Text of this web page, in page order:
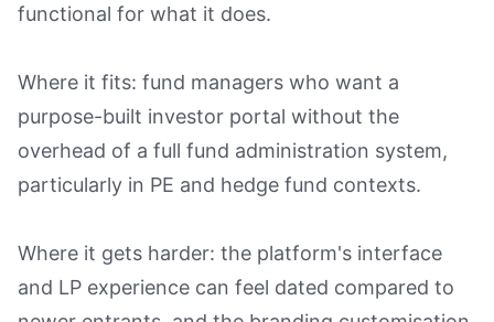
functional for what it does.
Where it fits: fund managers who want a
purpose-built investor portal without the
overhead of a full fund administration system,
particularly in PE and hedge fund contexts.
Where it gets harder: the platform's interface
and LP experience can feel dated compared to